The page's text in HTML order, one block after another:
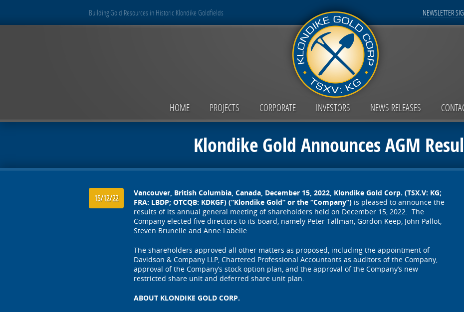
Building Gold Resources in Historic Klondike Goldfields NEWSLETTER
HOME PROJECTS CORPORATE INVESTORS NEWS RELEASES
Klondike Gold Announces AGM
15/12/22
Vancouver, British Columbia, Canada, December 15, 2022, Klondike Gold Corp. (TSX.V: KG;
FRA: LBDP; OTCQB: KDKGF) (“Klondike Gold” or the “Company”) is pleased to announce the
results of its annual general meeting of shareholders held on December 15, 2022. The
Company elected five directors to its board, namely Peter Tallman, Gordon Keep, John Pallot,
Steven Brunelle and Anne Labelle.
The shareholders approved all other matters as proposed, including the appointment of
Davidson & Company LLP, Chartered Professional Accountants as auditors of the Company,
approval of the Company’s stock option plan, and the approval of the Company’s new
restricted share unit and deferred share unit plan.
ABOUT KLONDIKE GOLD CORP.